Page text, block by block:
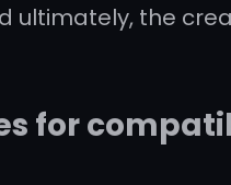
ultimately, the
for